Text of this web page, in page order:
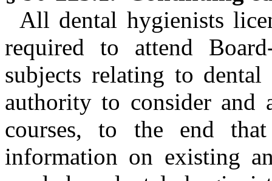
All dental hygienists
required to attend
subjects relating to
authority to consider and
courses, to the end
information on existing